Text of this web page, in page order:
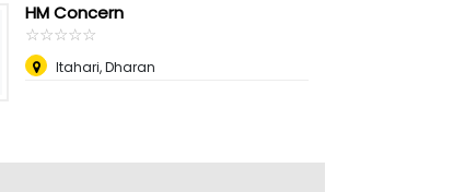
HM Concern
☆☆☆☆☆
★★★★★
Itahari, Dharan